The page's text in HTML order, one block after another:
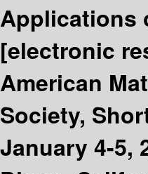
Applications
[electronic
American
Society,
January 4-5,